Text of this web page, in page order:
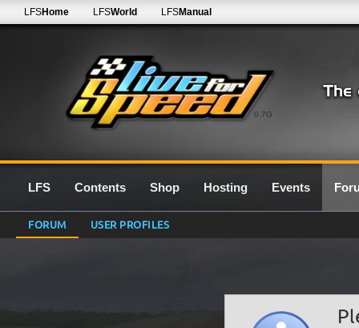
0.7G
LFSHome LFSWorld LFSManual
LFS Contents Shop Hosting Events
FORUM USER PROFILES